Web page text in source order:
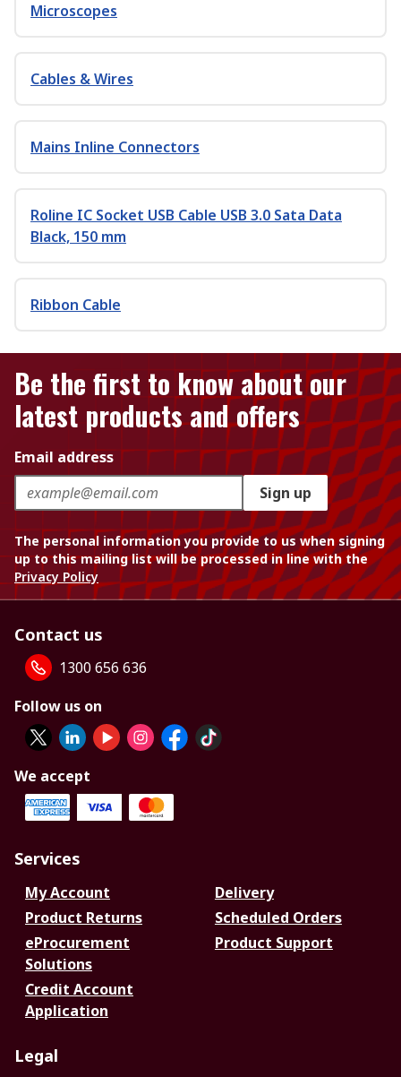
Microscopes
Cables & Wires
Mains Inline Connectors
Roline IC Socket USB Cable USB 3.0 Sata Data
Black, 150 mm
Ribbon Cable
Be the first to know about our
latest products and offers
Email address
Sign up
The personal information you provide to us when signing
up to this mailing list will be processed in line with the
Privacy Policy
Contact us
1300 656 636
Follow us on
We accept
Services
My Account
Delivery
Product Returns
Scheduled Orders
eProcurement
Solutions
Product Support
Credit Account
Application
Legal